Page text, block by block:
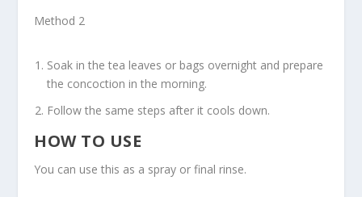
Method 2
Soak in the tea leaves or bags overnight and prepare
the concoction in the morning.
Follow the same steps after it cools down.
HOW TO USE
You can use this as a spray or final rinse.